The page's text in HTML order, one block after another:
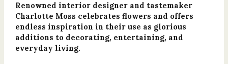
Renowned interior designer and tastemaker
Charlotte Moss celebrates flowers and offers
endless inspiration in their use as glorious
additions to decorating, entertaining, and
everyday living.